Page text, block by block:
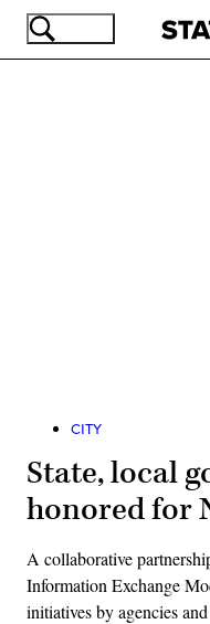
Skip
CITY
State, local
honored for
A collaborative
Information Exchange
initiatives by agencies